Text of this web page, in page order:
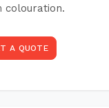
colouration.
A QUOTE